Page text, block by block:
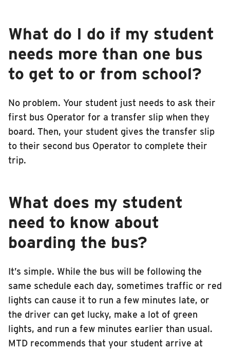
What do I do if my student
needs more than one bus
to get to or from school?
No problem. Your student just needs to ask their
first bus Operator for a transfer slip when they
board. Then, your student gives the transfer slip
to their second bus Operator to complete their
trip.
What does my student
need to know about
boarding the bus?
It’s simple. While the bus will be following the
same schedule each day, sometimes traffic or red
lights can cause it to run a few minutes late, or
the driver can get lucky, make a lot of green
lights, and run a few minutes earlier than usual.
MTD recommends that your student arrive at